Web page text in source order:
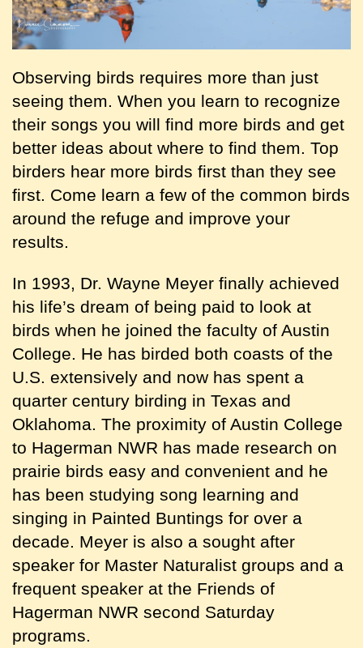
Observing birds requires more than just
seeing them. When you learn to recognize
their songs you will find more birds and get
better ideas about where to find them. Top
birders hear more birds first than they see
first. Come learn a few of the common birds
around the refuge and improve your
results.
In 1993, Dr. Wayne Meyer finally achieved
his life’s dream of being paid to look at
birds when he joined the faculty of Austin
College. He has birded both coasts of the
U.S. extensively and now has spent a
quarter century birding in Texas and
Oklahoma. The proximity of Austin College
to Hagerman NWR has made research on
prairie birds easy and convenient and he
has been studying song learning and
singing in Painted Buntings for over a
decade. Meyer is also a sought after
speaker for Master Naturalist groups and a
frequent speaker at the Friends of
Hagerman NWR second Saturday
programs.